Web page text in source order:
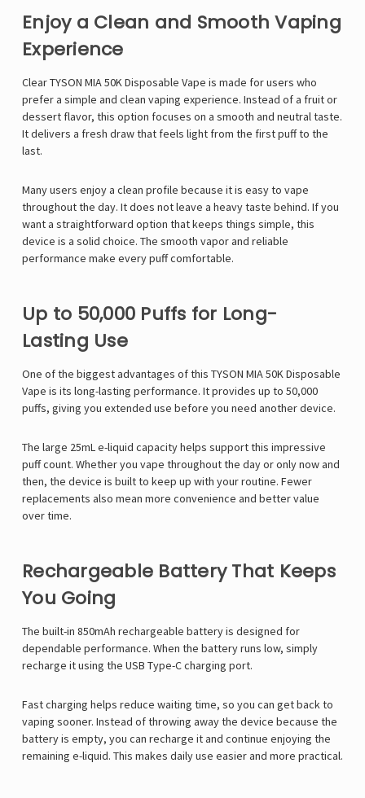
Enjoy a Clean and Smooth Vaping
Experience
Clear TYSON MIA 50K Disposable Vape is made for users who
prefer a simple and clean vaping experience. Instead of a fruit or
dessert flavor, this option focuses on a smooth and neutral taste.
It delivers a fresh draw that feels light from the first puff to the
last.
Many users enjoy a clean profile because it is easy to vape
throughout the day. It does not leave a heavy taste behind. If you
want a straightforward option that keeps things simple, this
device is a solid choice. The smooth vapor and reliable
performance make every puff comfortable.
Up to 50,000 Puffs for Long-
Lasting Use
One of the biggest advantages of this TYSON MIA 50K Disposable
Vape is its long-lasting performance. It provides up to 50,000
puffs, giving you extended use before you need another device.
The large 25mL e-liquid capacity helps support this impressive
puff count. Whether you vape throughout the day or only now and
then, the device is built to keep up with your routine. Fewer
replacements also mean more convenience and better value
over time.
Rechargeable Battery That Keeps
You Going
The built-in 850mAh rechargeable battery is designed for
dependable performance. When the battery runs low, simply
recharge it using the USB Type-C charging port.
Fast charging helps reduce waiting time, so you can get back to
vaping sooner. Instead of throwing away the device because the
battery is empty, you can recharge it and continue enjoying the
remaining e-liquid. This makes daily use easier and more practical.